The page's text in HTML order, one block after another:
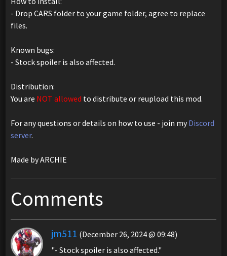
- Drop CARS folder to your game folder, agree to replace
files.
Known bugs:
- Stock spoiler is also affected.
Distribution:
You are NOT allowed to distribute or reupload this mod.
For any questions or details on how to use - join myDiscord
server.
Made by ARCHIE
Comments
jm511 (December 26, 2024 @ 09:48)
"- Stock spoiler is also affected."